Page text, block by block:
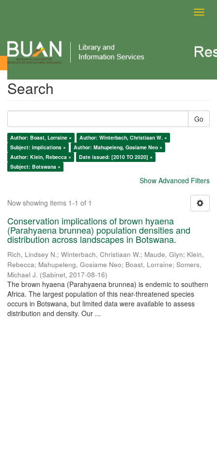
Search
Search
Go
Author: Boast, Lorraine ×
Author: Winterbach, Christiaan W. ×
Subject: Implications ×
Author: Mahupeleng, Gosiame Neo ×
Author: Klein, Rebecca ×
Date issued: [2010 TO 2020] ×
Subject: Botswana ×
Show Advanced Filters
Now showing items 1-1 of 1
Conservation implications of brown hyaena
(Parahyaena brunnea) population densities and
distribution across landscapes in Botswana.
Rich, Lindsey N.; Winterbach, Christiaan W.; Maude, Glyn; Klein,
Rebecca; Mahupeleng, Gosiame Neo; Boast, Lorraine; Somers,
Michael J. (Sabinet, 2017-08-16)
The brown hyaena (Parahyaena brunnea) is endemic to southern
Africa. The largest population of this near-threatened species
occurs in Botswana, but limited data were available to assess
distribution and density. Our ...